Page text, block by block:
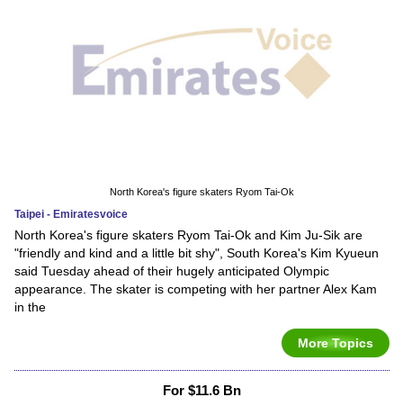
North Korea's figure skaters Ryom Tai-Ok
Taipei - Emiratesvoice
North Korea's figure skaters Ryom Tai-Ok and Kim Ju-Sik are
"friendly and kind and a little bit shy", South Korea's Kim Kyueun
said Tuesday ahead of their hugely anticipated Olympic
appearance. The skater is competing with her partner Alex Kam
in the
More Topics
For $11.6 Bn